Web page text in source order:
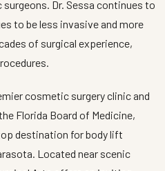
Dr. Sessa continues to
to be less invasive and more
of surgical experience,
cosmetic surgery clinic and
Florida Board of Medicine,
destination for body lift
Located near scenic